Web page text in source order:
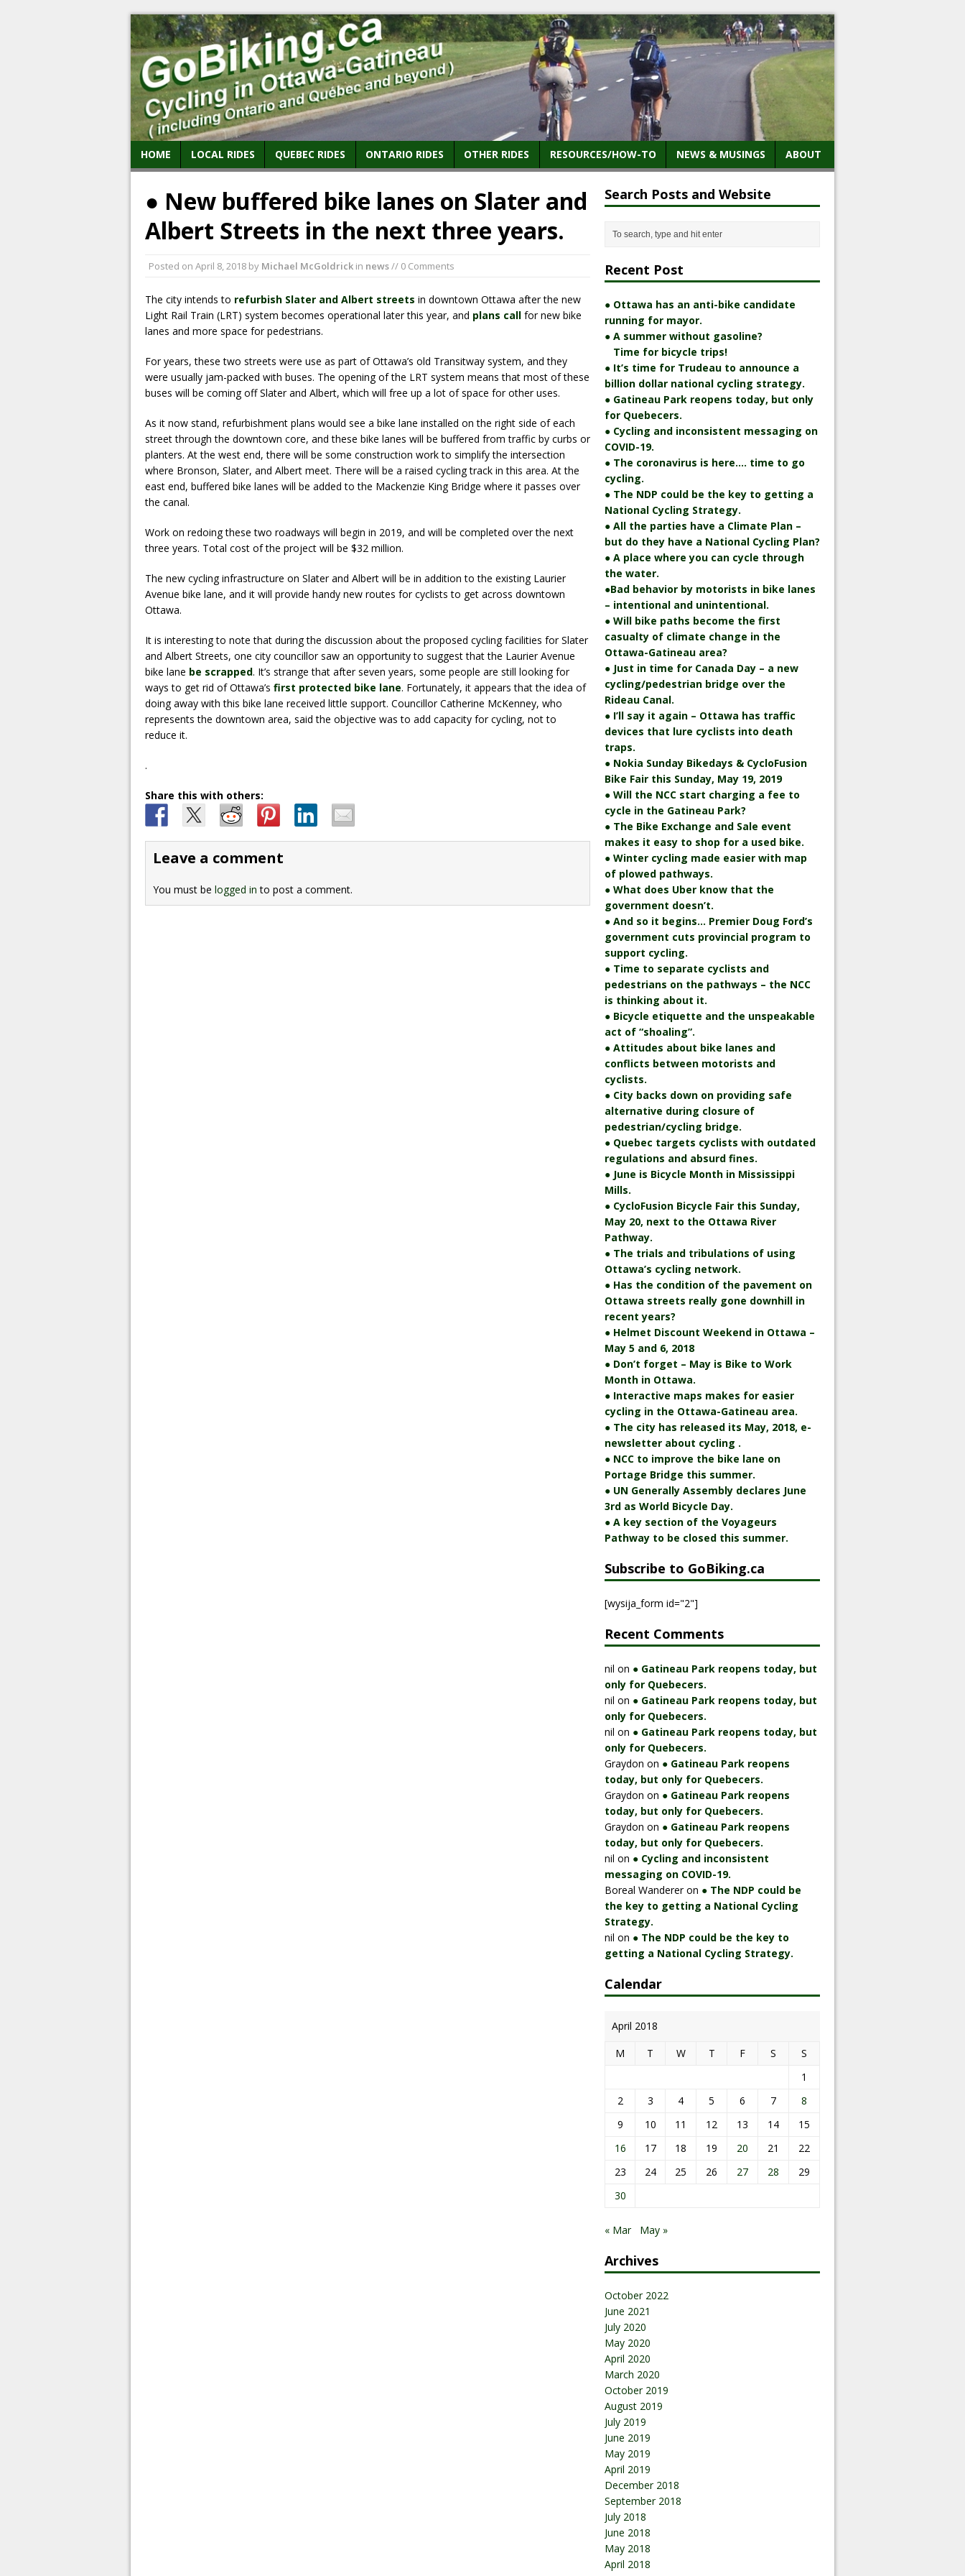
HOME LOCAL RIDES QUEBEC RIDES ONTARIO RIDES OTHER RIDES RESOURCES/HOW-TO NEWS & MUSINGS ABOUT
● New buffered bike lanes on Slater and
Albert Streets in the next three years.
Posted on April 8, 2018 by Michael McGoldrick in news// 0 Comments
The city intends to refurbish Slater and Albert streets in downtown Ottawa after the new
Light Rail Train (LRT) system becomes operational later this year, and plans call for new bike
lanes and more space for pedestrians.
For years, these two streets were use as part of Ottawa’s old Transitway system, and they
were usually jam-packed with buses. The opening of the LRT system means that most of these
buses will be coming off Slater and Albert, which will free up a lot of space for other uses.
As it now stand, refurbishment plans would see a bike lane installed on the right side of each
street through the downtown core, and these bike lanes will be buffered from traffic by curbs or
planters. At the west end, there will be some construction work to simplify the intersection
where Bronson, Slater, and Albert meet. There will be a raised cycling track in this area. At the
east end, buffered bike lanes will be added to the Mackenzie King Bridge where it passes over
the canal.
Work on redoing these two roadways will begin in 2019, and will be completed over the next
three years. Total cost of the project will be $32 million.
The new cycling infrastructure on Slater and Albert will be in addition to the existing Laurier
Avenue bike lane, and it will provide handy new routes for cyclists to get across downtown
Ottawa.
It is interesting to note that during the discussion about the proposed cycling facilities for Slater
and Albert Streets, one city councillor saw an opportunity to suggest that the Laurier Avenue
bike lane be scrapped. It’s strange that after seven years, some people are still looking for
ways to get rid of Ottawa’s first protected bike lane. Fortunately, it appears that the idea of
doing away with this bike lane received little support. Councillor Catherine McKenney, who
represents the downtown area, said the objective was to add capacity for cycling, not to
reduce it.
.
Share this with others:
Leave a comment
You must be logged in to post a comment.
Search Posts and Website
Recent Post
● Ottawa has an anti-bike candidate
running for mayor.
● A summer without gasoline?
Time for bicycle trips!
● It’s time for Trudeau to announce a
billion dollar national cycling strategy.
● Gatineau Park reopens today, but only
for Quebecers.
● Cycling and inconsistent messaging on
COVID-19.
● The coronavirus is here…. time to go
cycling.
● The NDP could be the key to getting a
National Cycling Strategy.
● All the parties have a Climate Plan –
but do they have a National Cycling Plan?
● A place where you can cycle through
the water.
●Bad behavior by motorists in bike lanes
– intentional and unintentional.
● Will bike paths become the first
casualty of climate change in the
Ottawa-Gatineau area?
● Just in time for Canada Day – a new
cycling/pedestrian bridge over the
Rideau Canal.
● I’ll say it again – Ottawa has traffic
devices that lure cyclists into death
traps.
● Nokia Sunday Bikedays & CycloFusion
Bike Fair this Sunday, May 19, 2019
● Will the NCC start charging a fee to
cycle in the Gatineau Park?
● The Bike Exchange and Sale event
makes it easy to shop for a used bike.
● Winter cycling made easier with map
of plowed pathways.
● What does Uber know that the
government doesn’t.
● And so it begins… Premier Doug Ford’s
government cuts provincial program to
support cycling.
● Time to separate cyclists and
pedestrians on the pathways – the NCC
is thinking about it.
● Bicycle etiquette and the unspeakable
act of “shoaling”.
● Attitudes about bike lanes and
conflicts between motorists and
cyclists.
● City backs down on providing safe
alternative during closure of
pedestrian/cycling bridge.
● Quebec targets cyclists with outdated
regulations and absurd fines.
● June is Bicycle Month in Mississippi
Mills.
● CycloFusion Bicycle Fair this Sunday,
May 20, next to the Ottawa River
Pathway.
● The trials and tribulations of using
Ottawa’s cycling network.
● Has the condition of the pavement on
Ottawa streets really gone downhill in
recent years?
● Helmet Discount Weekend in Ottawa –
May 5 and 6, 2018
● Don’t forget – May is Bike to Work
Month in Ottawa.
● Interactive maps makes for easier
cycling in the Ottawa-Gatineau area.
● The city has released its May, 2018, e-
newsletter about cycling .
● NCC to improve the bike lane on
Portage Bridge this summer.
● UN Generally Assembly declares June
3rd as World Bicycle Day.
● A key section of the Voyageurs
Pathway to be closed this summer.
Subscribe to GoBiking.ca
[wysija_form id="2"]
Recent Comments
nil on ● Gatineau Park reopens today, but
only for Quebecers.
nil on ● Gatineau Park reopens today, but
only for Quebecers.
nil on ● Gatineau Park reopens today, but
only for Quebecers.
Graydon on ● Gatineau Park reopens
today, but only for Quebecers.
Graydon on ● Gatineau Park reopens
today, but only for Quebecers.
Graydon on ● Gatineau Park reopens
today, but only for Quebecers.
nil on ● Cycling and inconsistent
messaging on COVID-19.
Boreal Wandereron ● The NDP could be
the key to getting a National Cycling
Strategy.
nil on ● The NDP could be the key to
getting a National Cycling Strategy.
Calendar
April 2018
M
T W T F S
S
1
2
3 4 5 6 7
8
9
10 11 12 13 14
15
16
17 18 19 20 21
22
23
24 25 26 27 28
29
30
« Mar May »
Archives
October 2022
June 2021
July 2020
May 2020
April 2020
March 2020
October 2019
August 2019
July 2019
June 2019
May 2019
April 2019
December 2018
September 2018
July 2018
June 2018
May 2018
April 2018